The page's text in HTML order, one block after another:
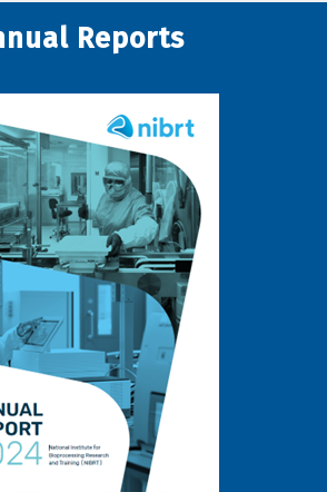
Reports